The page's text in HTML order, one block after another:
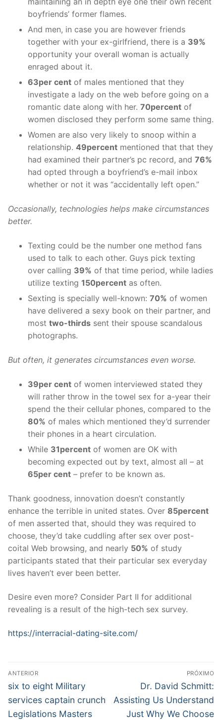
boyfriends’ former flames.
And men, in case you are however friends
together with your ex-girlfriend, there is a 39%
opportunity your overall woman is actually
enraged about it.
63per cent of males mentioned that they
investigate a lady on the web before going on a
romantic date along with her. 70percent of
women disclosed they perform some same thing.
Women are also very likely to snoop within a
relationship. 49percent mentioned that that they
had examined their partner’s pc record, and 76%
had opted through a boyfriend’s e-mail inbox
whether or not it was “accidentally left open.”
Occasionally, technologies helps make circumstances
better.
Texting could be the number one method fans
used to talk to each other. Guys pick texting
over calling 39% of that time period, while ladies
utilize texting 150percent as often.
Sexting is specially well-known: 70% of women
have delivered a sexy book on their partner, and
most two-thirds sent their spouse scandalous
photographs.
But often, it generates circumstances even worse.
39per cent of women interviewed stated they
will rather throw in the towel sex for a-year their
spend the their cellular phones, compared to the
80% of males which mentioned they’d surrender
their phones in a heart circulation.
While 31percent of women are OK with
becoming expected out by text, almost all – at
65per cent – prefer to be known as.
Thank goodness, innovation doesn’t constantly
enhance the terrible in united states. Over 85percent
of men asserted that, should they was required to
choose, they’d take cuddling after sex over post-
coital Web browsing, and nearly 50% of study
participants stated that their particular sex everyday
lives haven’t ever been better.
Desire even more? Consider Part II for additional
revealing is a result of the high-tech sex survey.
https://interracial-dating-site.com/
Navegação
de
Post
ANTERIOR
Post
anterior:
six to eight Military
services captain crunch
Legislations Masters
PRÓXIMO
Próximo
post:
Dr. David Schmitt:
Assisting Us Understand
Just Why We Choose